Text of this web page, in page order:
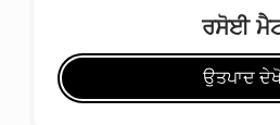
ਰਸੋਈ
ਉਤਪਾਦ